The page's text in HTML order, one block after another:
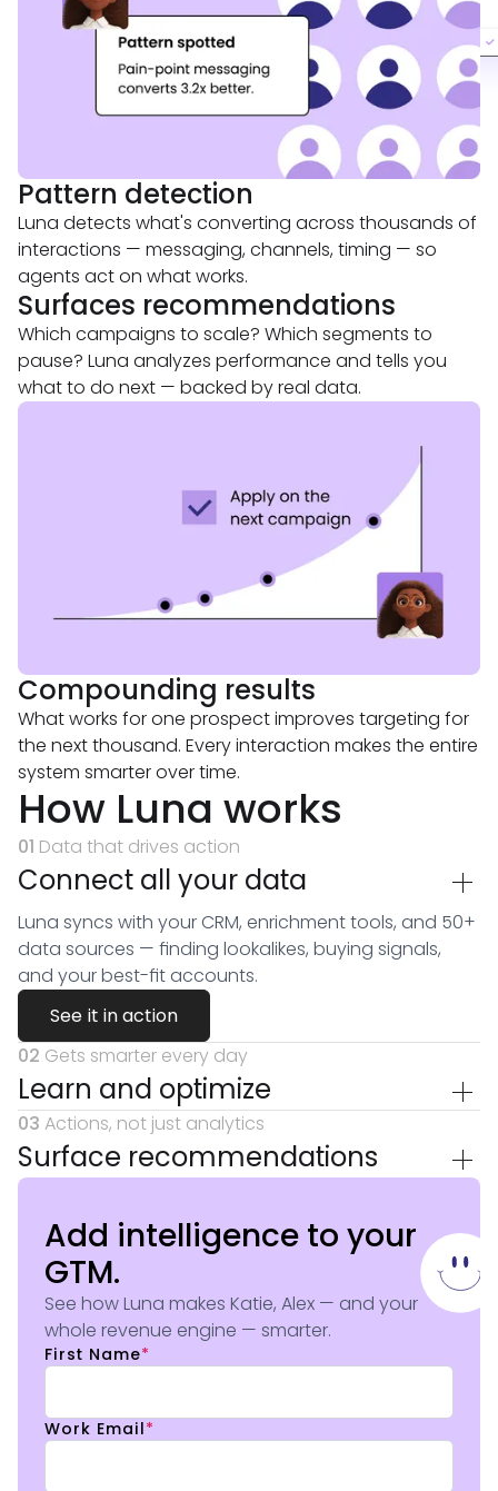
Pattern detection
Luna detects what's converting across thousands of
interactions — messaging, channels, timing — so
agents act on what works.
Surfaces recommendations
Which campaigns to scale? Which segments to
pause? Luna analyzes performance and tells you
what to do next — backed by real data.
Compounding results
What works for one prospect improves targeting for
the next thousand. Every interaction makes the entire
system smarter over time.
How Luna works
01 Data that drives action
Connect all your data
Luna syncs with your CRM, enrichment tools, and 50+
data sources — finding lookalikes, buying signals,
and your best-fit accounts.
See it in action
02 Gets smarter every day
Learn and optimize
03 Actions, not just analytics
Surface recommendations
Add intelligence to your
GTM.
See how Luna makes Katie, Alex — and your
whole revenue engine — smarter.
First Name*
Work Email*